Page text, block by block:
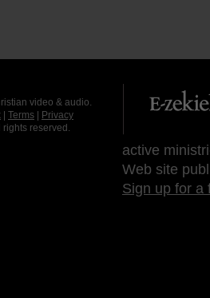
video & audio.
Terms
Privacy
rights reserved.
active
Web site
Sign up for a